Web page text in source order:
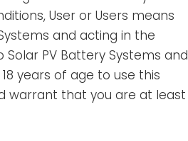
User or Users means
and acting in the
PV Battery Systems and
years of age to use this
warrant that you are at least